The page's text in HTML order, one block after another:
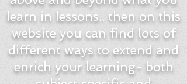
learn in lessons.. then on this
website you can find lots of
different ways to extend and
enrich your learning- both